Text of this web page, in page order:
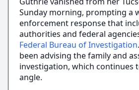
Sunday morning, prompting a
enforcement response that
authorities and federal
Federal Bureau of Investigation
been advising the family and
investigation, which continues
angle.